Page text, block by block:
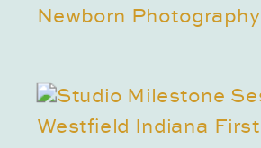
Newborn Photography